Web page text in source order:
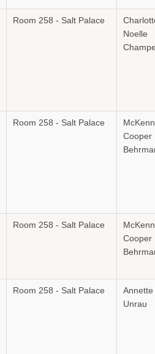
Room 258 - Salt Palace
Noelle
Room 258 - Salt Palace
Cooper
Room 258 - Salt Palace
Cooper
Room 258 - Salt Palace
Annette
Unrau